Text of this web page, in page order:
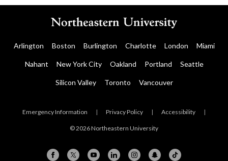
Arlington Boston Burlington Charlotte London Miami
Nahant New York City Oakland Portland Seattle
Silicon Valley Toronto Vancouver
Emergency Information | Privacy Policy | Accessibility |
© 2026 Northeastern University